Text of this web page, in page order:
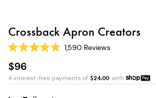
Crossback Apron Creators
Rated
4.8
out
of
5
1,590 Reviews
$96
4 interest-free payments of $24.00 with